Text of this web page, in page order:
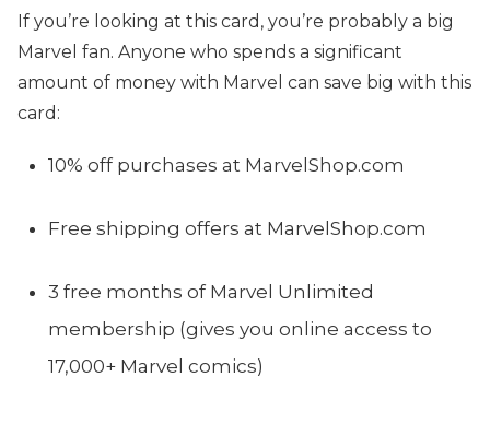
If you’re looking at this card, you’re probably a big
Marvel fan. Anyone who spends a significant
amount of money with Marvel can save big with this
card:
10% off purchases at MarvelShop.com
Free shipping offers at MarvelShop.com
3 free months of Marvel Unlimited
membership (gives you online access to
17,000+ Marvel comics)